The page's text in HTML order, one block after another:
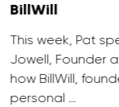
BillWill
This week, Pat
Jowell, Founder
how BillWill,
personal …